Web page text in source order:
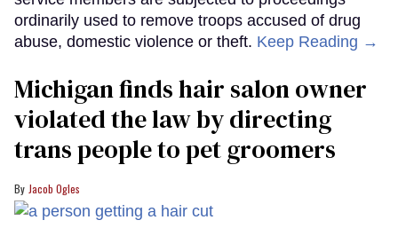
ordinarily used to remove troops accused of drug
abuse, domestic violence or theft. Keep Reading →
Michigan finds hair salon owner
violated the law by directing
trans people to pet groomers
Jacob Ogles